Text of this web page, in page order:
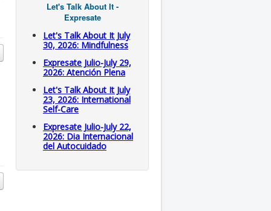
Let's Talk About It -
Expresate
Let's Talk About It July
30, 2026: Mindfulness
Expresate Julio-July 29,
2026: Atención Plena
Let's Talk About It July
23, 2026: International
Self-Care
Expresate Julio-July 22,
2026: Dia Internacional
del Autocuidado